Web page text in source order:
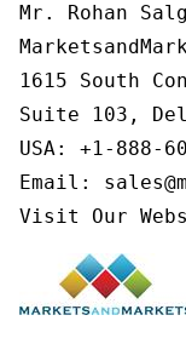
Mr. Rohan
1615 South
Suite 103,
USA: +1-888-
Email:
Visit Our